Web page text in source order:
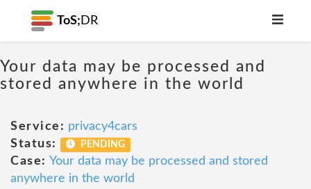
ToS; DR
Your data may be processed and
stored anywhere in the world
Service: privacy4cars
Status:
PENDING
Case: Your data may be processed and stored
anywhere in the world